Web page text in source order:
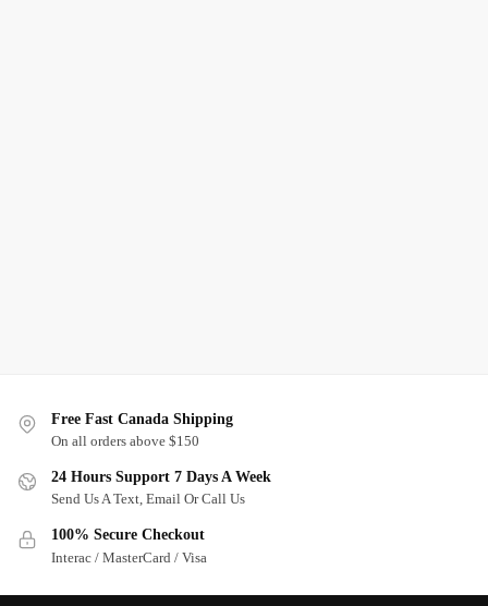
Free Fast Canada Shipping
On all orders above $150
24 Hours Support 7 Days A Week
Send Us A Text, Email Or Call Us
100% Secure Checkout
Interac / MasterCard / Visa